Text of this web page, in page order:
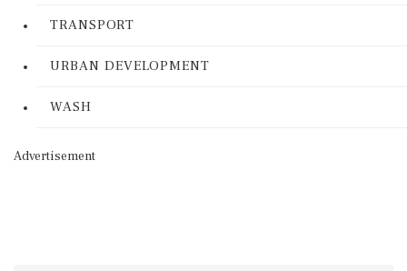
TRANSPORT
URBAN DEVELOPMENT
WASH
Advertisement